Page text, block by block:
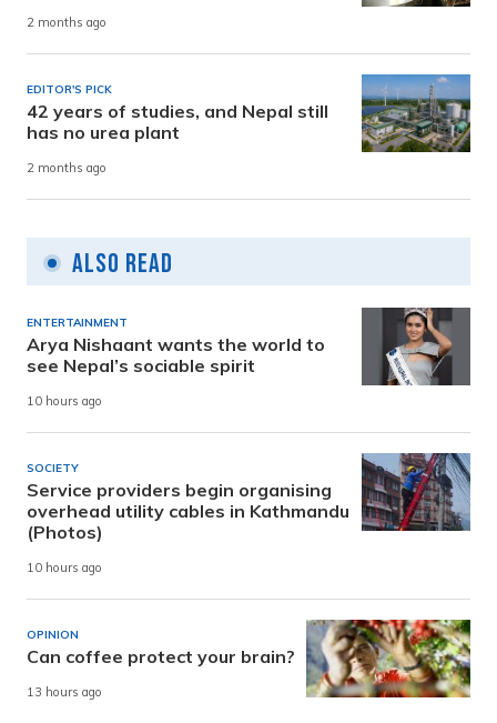
2 months ago
EDITOR'S PICK
42 years of studies, and Nepal still
has no urea plant
2 months ago
Also Read
ENTERTAINMENT
Arya Nishaant wants the world to
see Nepal’s sociable spirit
10 hours ago
SOCIETY
Service providers begin organising
overhead utility cables in Kathmandu
(Photos)
10 hours ago
OPINION
Can coffee protect your brain?
13 hours ago